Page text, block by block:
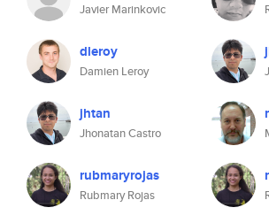
Javier Marinkovic
dleroy
Damien Leroy
jhtan
Jhonatan Castro
rubmaryrojas
Rubmary Rojas